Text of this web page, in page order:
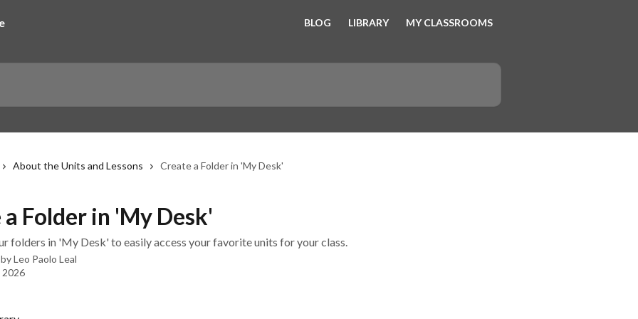
BLOG LIBRARY MY CLASSROOMS
About the Units and Lessons Create a Folder in 'My Desk'
Folder in 'My Desk'
folders in 'My Desk' to easily access your favorite units for your class.
Leo Paolo Leal
2026